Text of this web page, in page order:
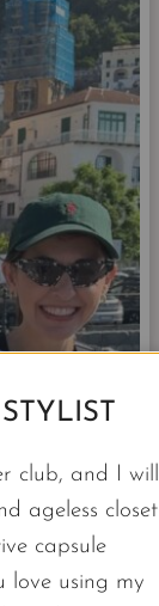
club, and I will
ageless closet
capsule
love using my